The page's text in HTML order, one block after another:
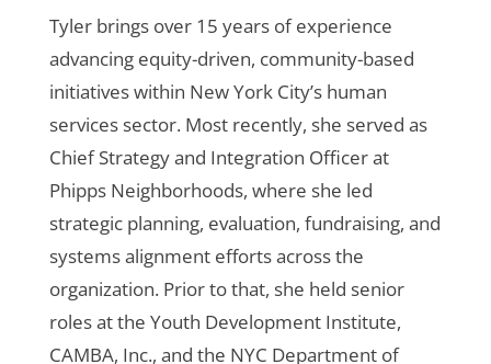
Tyler brings over 15 years of experience
advancing equity-driven, community-based
initiatives within New York City’s human
services sector. Most recently, she served as
Chief Strategy and Integration Officer at
Phipps Neighborhoods, where she led
strategic planning, evaluation, fundraising, and
systems alignment efforts across the
organization. Prior to that, she held senior
roles at the Youth Development Institute,
CAMBA, Inc., and the NYC Department of